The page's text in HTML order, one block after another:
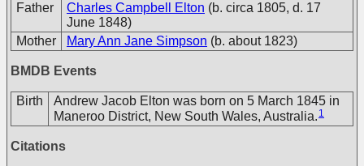
Father Charles Campbell Elton (b. circa 1805, d. 17
June 1848)
Mother
Mary Ann Jane Simpson (b. about 1823)
BMDB Events
Birth
Andrew Jacob Elton was born on 5 March 1845 in
Maneroo District, New South Wales, Australia. 1
Citations